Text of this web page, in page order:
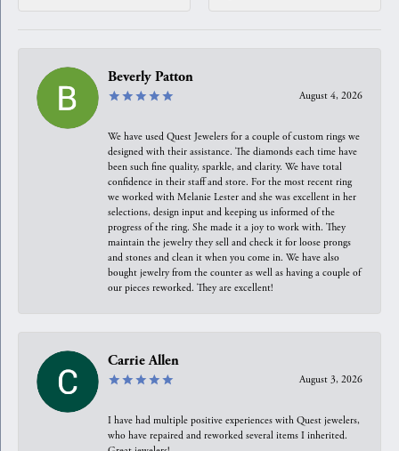
Beverly Patton
August 4, 2026
We have used Quest Jewelers for a couple of custom rings we
designed with their assistance. The diamonds each time have
been such fine quality, sparkle, and clarity. We have total
confidence in their staff and store. For the most recent ring
we worked with Melanie Lester and she was excellent in her
selections, design input and keeping us informed of the
progress of the ring. She made it a joy to work with. They
maintain the jewelry they sell and check it for loose prongs
and stones and clean it when you come in. We have also
bought jewelry from the counter as well as having a couple of
our pieces reworked. They are excellent!
Carrie Allen
August 3, 2026
I have had multiple positive experiences with Quest jewelers,
who have repaired and reworked several items I inherited.